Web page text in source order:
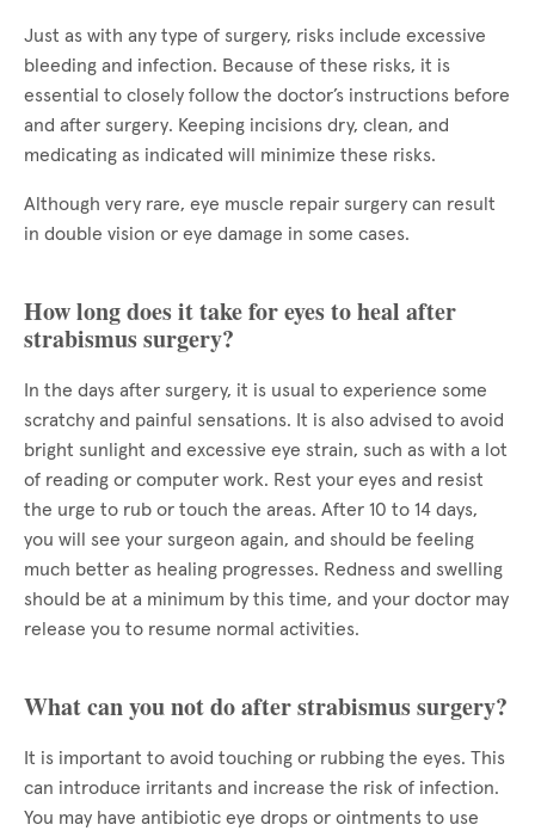
Just as with any type of surgery, risks include excessive
bleeding and infection. Because of these risks, it is
essential to closely follow the doctor’s instructions before
and after surgery. Keeping incisions dry, clean, and
medicating as indicated will minimize these risks.
Although very rare, eye muscle repair surgery can result
in double vision or eye damage in some cases.
How long does it take for eyes to heal after
strabismus surgery?
In the days after surgery, it is usual to experience some
scratchy and painful sensations. It is also advised to avoid
bright sunlight and excessive eye strain, such as with a lot
of reading or computer work. Rest your eyes and resist
the urge to rub or touch the areas. After 10 to 14 days,
you will see your surgeon again, and should be feeling
much better as healing progresses. Redness and swelling
should be at a minimum by this time, and your doctor may
release you to resume normal activities.
What can you not do after strabismus surgery?
It is important to avoid touching or rubbing the eyes. This
can introduce irritants and increase the risk of infection.
You may have antibiotic eye drops or ointments to use